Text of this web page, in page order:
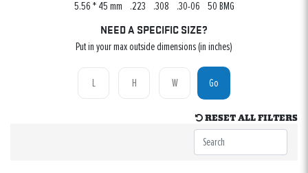
5.56 * 45 mm .223 .308 .30-06 50 BMG
NEED A SPECIFIC SIZE?
Put in your max outside dimensions (in inches)
Go
RESET ALL FILTERS